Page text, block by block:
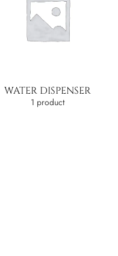
WATER DISPENSER
1 product